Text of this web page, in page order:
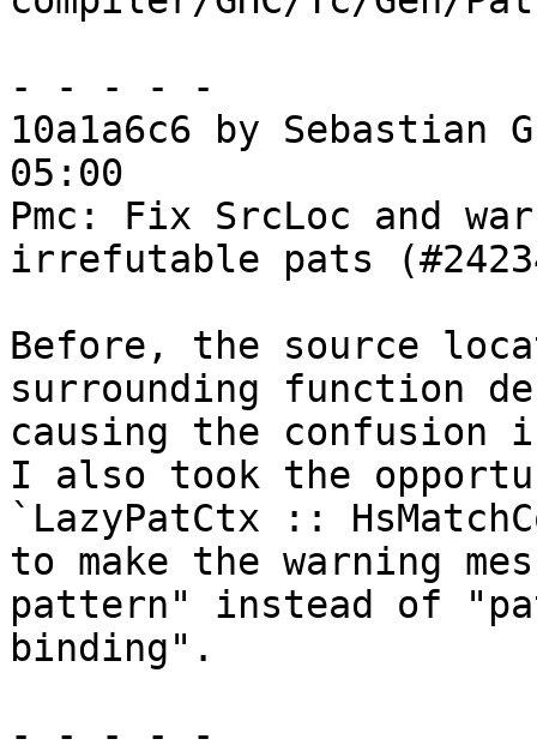
- - - - -
10a1a6c6 by Sebastian
05:00
Pmc: Fix SrcLoc and
irrefutable pats
Before, the source
surrounding function
causing the confusion
I also took the
`LazyPatCtx ::
to make the warning
pattern" instead of
binding".
- - - - -